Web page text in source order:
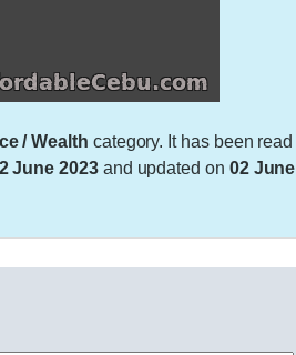
/ Wealth category. It has been read
June 2023and updated on 02 June